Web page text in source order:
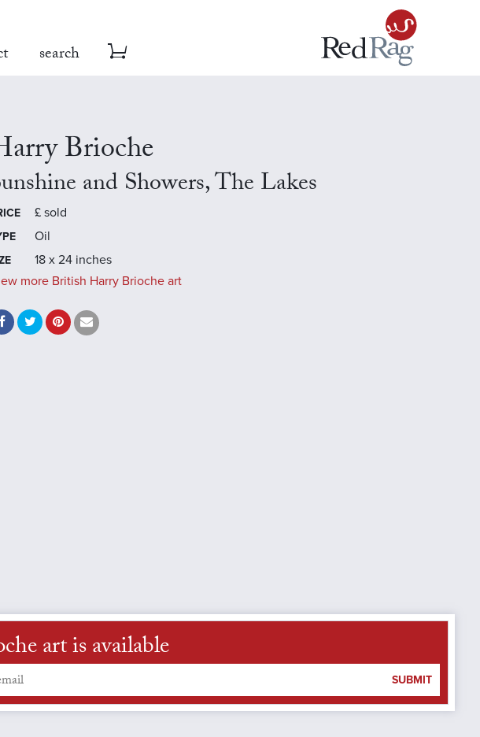
search
Brioche
and Showers, The Lakes
£ sold
Oil
18 x 24 inches
more British Harry Brioche art
art is available
SUBMIT